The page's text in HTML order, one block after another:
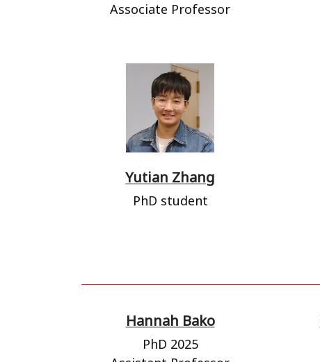
Associate Professor
Yutian Zhang
PhD student
Hannah Bako
PhD 2025